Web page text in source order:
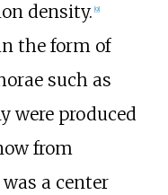
density. 9]
the form of
such as
were produced
from
a center